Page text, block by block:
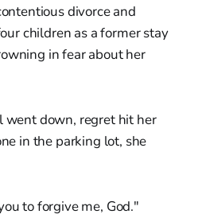
divorce and
children as a former stay
in fear about her
down, regret hit her
in the parking lot, she
to forgive me, God."